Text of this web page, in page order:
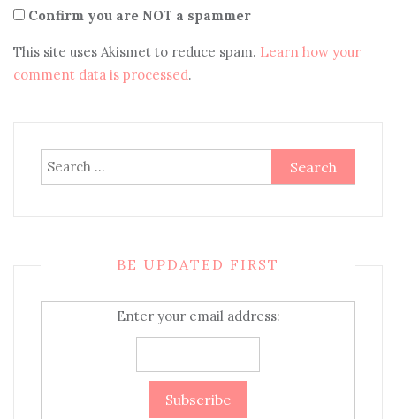
Confirm you are NOT a spammer
This site uses Akismet to reduce spam. Learn how your
comment data is processed.
Search
for:
BE UPDATED FIRST
Enter your email address: